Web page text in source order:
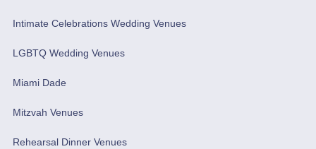
Intimate Celebrations Wedding Venues
LGBTQ Wedding Venues
Miami Dade
Mitzvah Venues
Rehearsal Dinner Venues